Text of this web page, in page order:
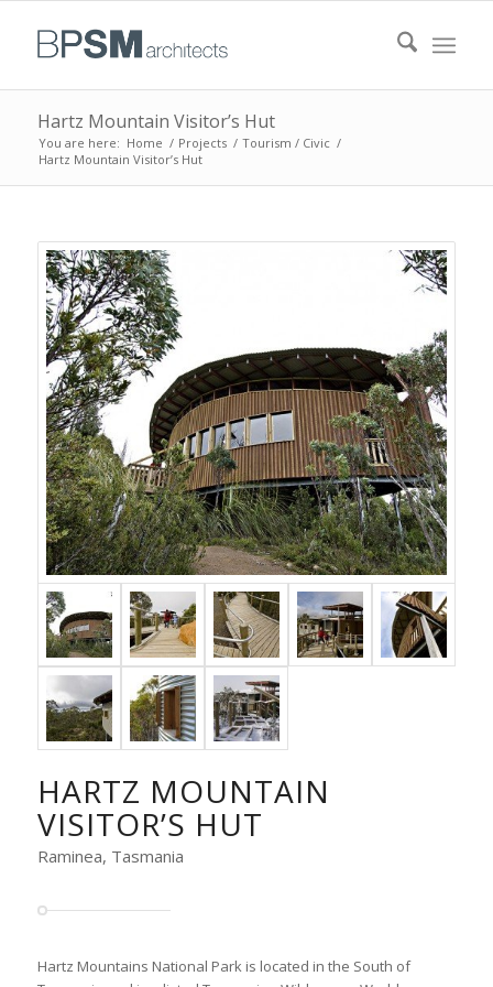
Hartz Mountain Visitor’s Hut
You are here: Home / Projects / Tourism / Civic /
Hartz Mountain Visitor’s Hut
HARTZ MOUNTAIN
VISITOR’S HUT
Raminea, Tasmania
Hartz Mountains National Park is located in the South of